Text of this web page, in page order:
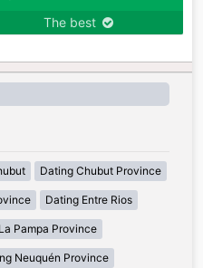
The best
Dating Chubut Province
Dating Entre Rios
Pampa Province
Neuquén Province